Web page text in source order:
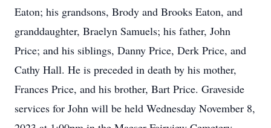
Eaton; his grandsons, Brody and Brooks Eaton, and
granddaughter, Braelyn Samuels; his father, John
Price; and his siblings, Danny Price, Derk Price, and
Cathy Hall. He is preceded in death by his mother,
Frances Price, and his brother, Bart Price. Graveside
services for John will be held Wednesday November 8,